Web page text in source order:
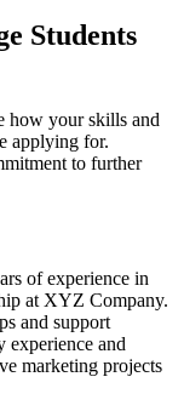
Students
how your skills and
applying for.
to further
of experience in
at XYZ Company.
and support
experience and
marketing projects